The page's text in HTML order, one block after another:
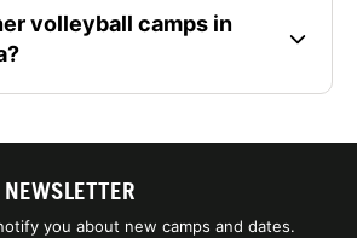
volleyball camps in
you about new camps and dates.